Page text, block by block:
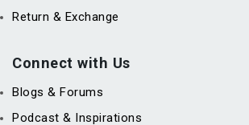
Return & Exchange
Connect with Us
Blogs & Forums
Podcast & Inspirations